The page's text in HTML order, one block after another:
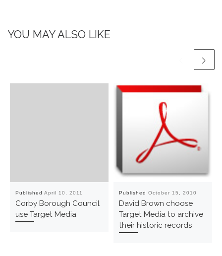
YOU MAY ALSO LIKE
Published April 10, 2011
Corby Borough Council
use Target Media
Published October 15, 2010
David Brown choose
Target Media to archive
their historic records